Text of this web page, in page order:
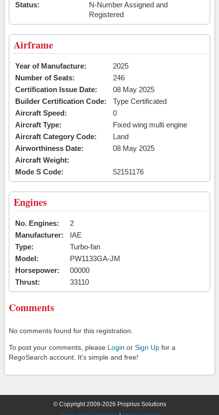
Status:
N-Number Assigned and
Registered
Airframe
Year of Manufacture:
2025
Number of Seats:
246
Certification Issue Date:
08 May 2025
Builder Certification Code:
Type Certificated
Aircraft Speed:
0
Aircraft Type:
Fixed wing multi engine
Aircraft Category Code:
Land
Airworthiness Date:
08 May 2025
Aircraft Weight:
Mode S Code:
52151176
Engines
No. Engines:
2
Manufacturer:
IAE
Type:
Turbo-fan
Model:
PW1133GA-JM
Horsepower:
00000
Thrust:
33110
Comments
No comments found for this registration.
To post your comments, please Login or Sign Up for a
RegoSearch account. It's simple and free!
© Copyright 2009-2026 Proprius Solutions